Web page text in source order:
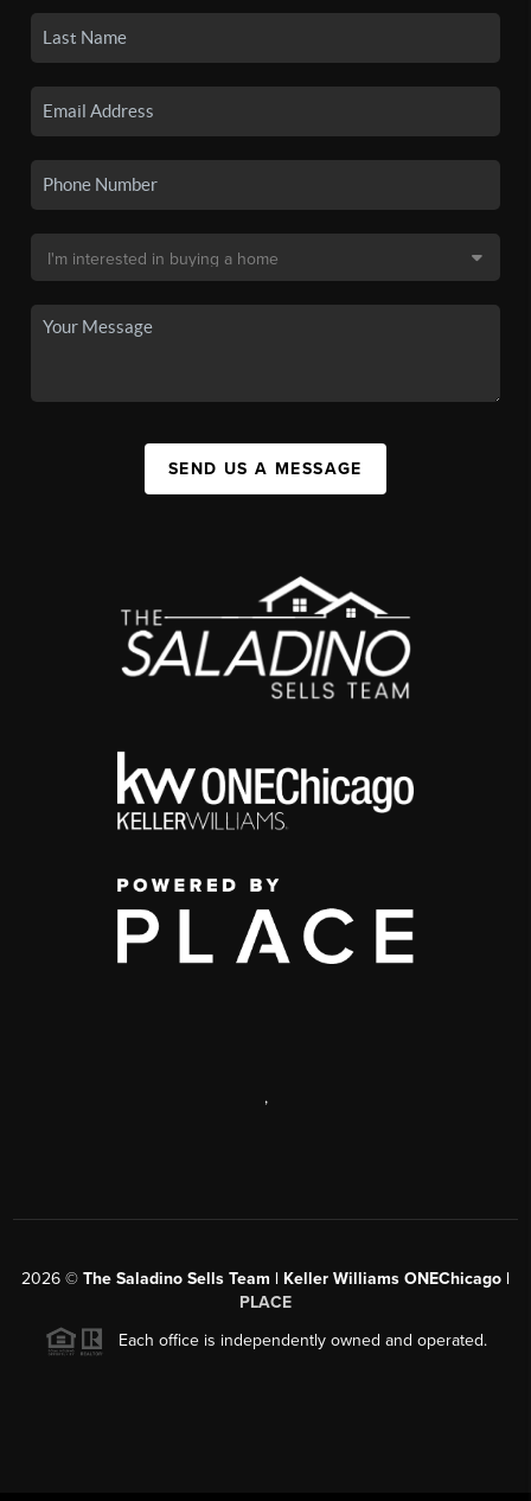
SEND US A MESSAGE
,
2026 © The Saladino Sells Team | Keller Williams ONEChicago |
PLACE
Each office is independently owned and operated.